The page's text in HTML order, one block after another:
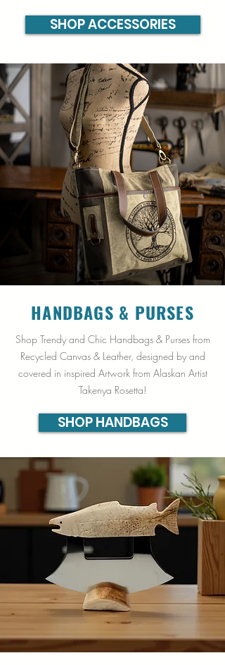
SHOP ACCESSORIES
HANDBAGS & PURSES
Shop Trendy and Chic Handbags & Purses from
Recycled Canvas & Leather, designed by and
covered in inspired Artwork from Alaskan Artist
Takenya Rosetta!
SHOP HANDBAGS